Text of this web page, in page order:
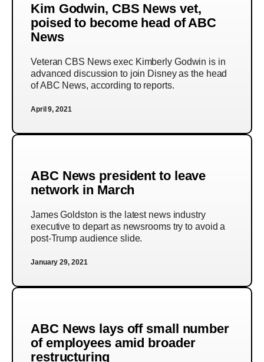
Kim Godwin, CBS News vet,
poised to become head of ABC
News
Veteran CBS News exec Kimberly Godwin is in
advanced discussion to join Disney as the head
of ABC News, according to reports.
April 9, 2021
ABC News president to leave
network in March
James Goldston is the latest news industry
executive to depart as newsrooms try to avoid a
post-Trump audience slide.
January 29, 2021
ABC News lays off small number
of employees amid broader
restructuring